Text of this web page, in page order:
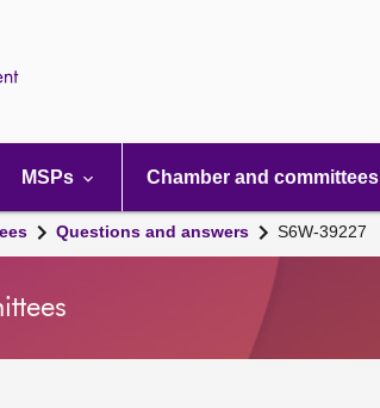
MSPs Chamber and committees
Questions and answers S6W-39227